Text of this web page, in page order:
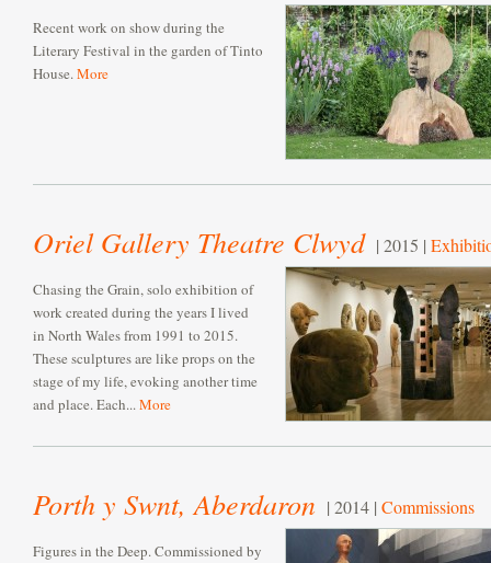
Recent work on show during the
Literary Festival in the garden of Tinto
House.More
Oriel Gallery Theatre Clwyd | 2015 |
Chasing the Grain, solo exhibition of
work created during the years I lived
in North Wales from 1991 to 2015.
These sculptures are like props on the
stage of my life, evoking another time
and place. Each...More
Porth y Swnt, Aberdaron | 2014 | Commissions
Figures in the Deep. Commissioned by